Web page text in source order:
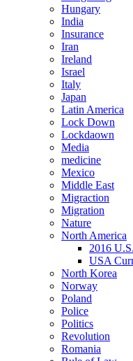
Hungary
India
Insurance
Iran
Ireland
Israel
Italy
Japan
Latin America
Lock Down
Lockdaown
Media
medicine
Mexico
Middle East
Migraction
Migration
Nature
North America
2016
USA
North Korea
Norway
Poland
Police
Politics
Revolution
Romania